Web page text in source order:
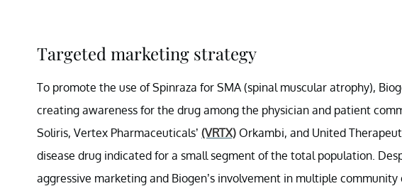
Targeted marketing strategy
To promote the use of Spinraza for SMA (spinal muscular atrophy),
creating awareness for the drug among the physician and patient
Soliris, Vertex Pharmaceuticals’ (VRTX) Orkambi, and United
disease drug indicated for a small segment of the total population.
aggressive marketing and Biogen’s involvement in multiple